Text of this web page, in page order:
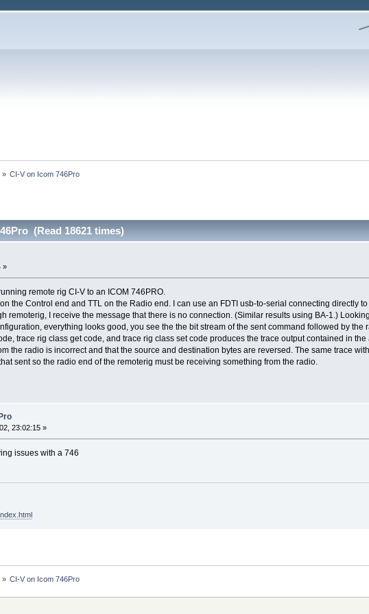
» CI-V on Icom 746Pro
(Read 18621 times)
»
remote rig CI-V to an ICOM 746PRO.
the Control end and TTL on the Radio end. I can use an FDTI usb-to-serial connecting directly
remoterig, I receive the message that there is no connection. (Similar results using BA-1.)
everything looks good, you see the the bit stream of the sent command followed by the
trace rig class get code, and trace rig class set code produces the trace output contained in
the radio is incorrect and that the source and destination bytes are reversed. The same trace
sent so the radio end of the remoterig must be receiving something from the radio.
23:02:15 »
issues with a 746
» CI-V on Icom 746Pro